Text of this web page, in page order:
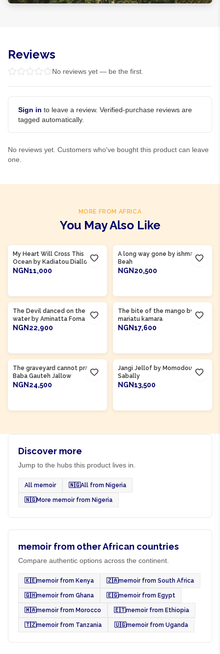
Reviews
No reviews yet — be the first.
Sign in to leave a review. Verified-purchase reviews are
tagged automatically.
No reviews yet. Customers who've bought this product can leave
one.
MORE FROM AFRICA
You May Also Like
My Heart Will Cross This
Ocean by Kadiatou Diallo
NGN11,000
A long way gone by ishmael
Beah
NGN20,500
The Devil danced on the
water by Aminatta Forna
NGN22,900
The bite of the mango by
mariatu kamara
NGN17,600
The graveyard cannot pray by
Baba Gauteh Jallow
NGN24,500
Jangi Jellof by Momodou
Sabally
NGN13,500
Discover more
Jump to the hubs this product lives in.
All memoir 🇳🇬All from Nigeria
🇳🇬More memoir from Nigeria
memoir from other African countries
Compare authentic options across the continent.
🇰🇪memoir from Kenya 🇿🇦memoir from South Africa
🇬🇭memoir from Ghana 🇪🇬memoir from Egypt
🇲🇦memoir from Morocco 🇪🇹memoir from Ethiopia
🇹🇿memoir from Tanzania 🇺🇬memoir from Uganda